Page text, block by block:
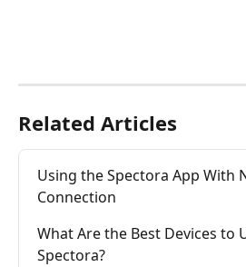
Related Articles
Using the Spectora App With
Connection
What Are the Best Devices to
Spectora?